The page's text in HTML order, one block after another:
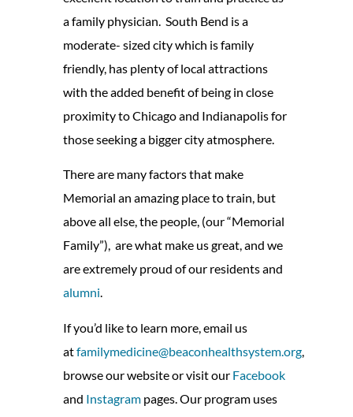
a family physician. South Bend is a
moderate- sized city which is family
friendly, has plenty of local attractions
with the added benefit of being in close
proximity to Chicago and Indianapolis for
those seeking a bigger city atmosphere.
There are many factors that make
Memorial an amazing place to train, but
above all else, the people, (our “Memorial
Family”), are what make us great, and we
are extremely proud of our residents and
alumni.
If you’d like to learn more, email us
atfamilymedicine@beaconhealthsystem.org
browse our website or visit our Facebook
and Instagram pages. Our program uses